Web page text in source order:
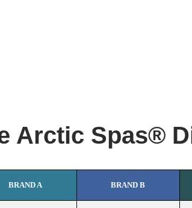
Arctic Spas®
BRAND A BRAND B